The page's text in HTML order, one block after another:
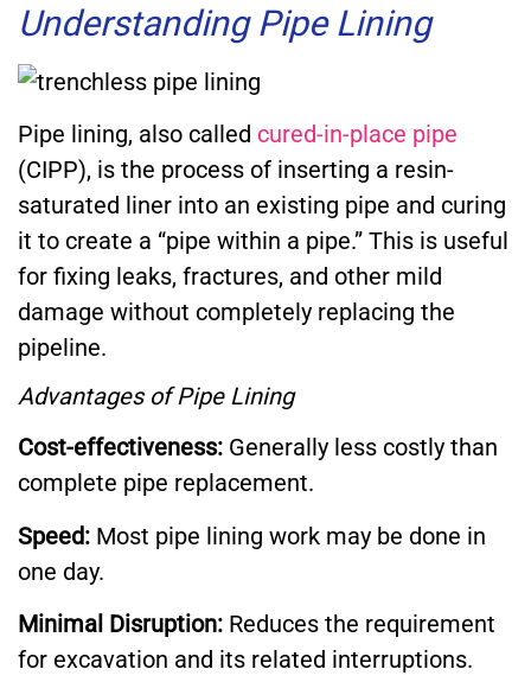
Understanding Pipe Lining
Pipe lining, also called cured-in-place pipe
(CIPP), is the process of inserting a resin-
saturated liner into an existing pipe and curing
it to create a “pipe within a pipe.” This is useful
for fixing leaks, fractures, and other mild
damage without completely replacing the
pipeline.
Advantages of Pipe Lining
Cost-effectiveness: Generally less costly than
complete pipe replacement.
Speed: Most pipe lining work may be done in
one day.
Minimal Disruption: Reduces the requirement
for excavation and its related interruptions.